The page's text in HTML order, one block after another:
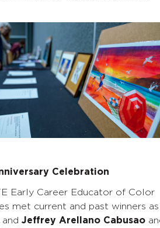
Celebration
Early Career Educator of Color
met current and past winners as
and Jeffrey Arellano Cabusao